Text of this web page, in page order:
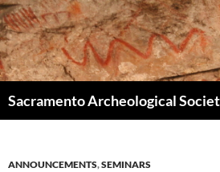
Skip
to
content
Sacramento Archeological
ANNOUNCEMENTS,SEMINARS